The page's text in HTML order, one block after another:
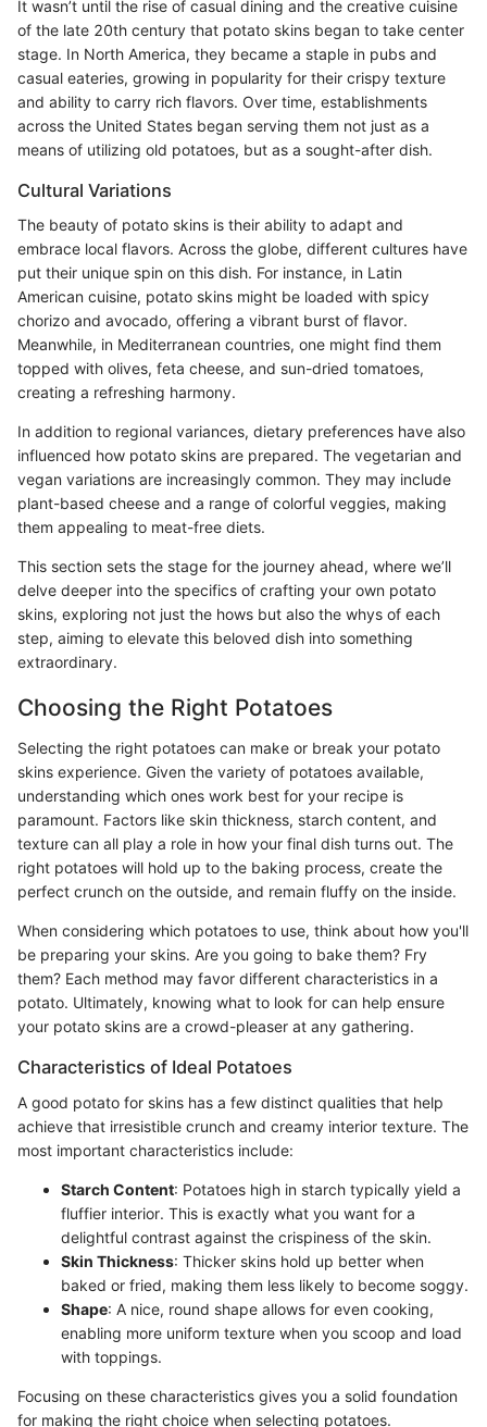
It wasn’t until the rise of casual dining and the creative cuisine
of the late 20th century that potato skins began to take center
stage. In North America, they became a staple in pubs and
casual eateries, growing in popularity for their crispy texture
and ability to carry rich flavors. Over time, establishments
across the United States began serving them not just as a
means of utilizing old potatoes, but as a sought-after dish.
Cultural Variations
The beauty of potato skins is their ability to adapt and
embrace local flavors. Across the globe, different cultures have
put their unique spin on this dish. For instance, in Latin
American cuisine, potato skins might be loaded with spicy
chorizo and avocado, offering a vibrant burst of flavor.
Meanwhile, in Mediterranean countries, one might find them
topped with olives, feta cheese, and sun-dried tomatoes,
creating a refreshing harmony.
In addition to regional variances, dietary preferences have also
influenced how potato skins are prepared. The vegetarian and
vegan variations are increasingly common. They may include
plant-based cheese and a range of colorful veggies, making
them appealing to meat-free diets.
This section sets the stage for the journey ahead, where we’ll
delve deeper into the specifics of crafting your own potato
skins, exploring not just the hows but also the whys of each
step, aiming to elevate this beloved dish into something
extraordinary.
Choosing the Right Potatoes
Selecting the right potatoes can make or break your potato
skins experience. Given the variety of potatoes available,
understanding which ones work best for your recipe is
paramount. Factors like skin thickness, starch content, and
texture can all play a role in how your final dish turns out. The
right potatoes will hold up to the baking process, create the
perfect crunch on the outside, and remain fluffy on the inside.
When considering which potatoes to use, think about how you'll
be preparing your skins. Are you going to bake them? Fry
them? Each method may favor different characteristics in a
potato. Ultimately, knowing what to look for can help ensure
your potato skins are a crowd-pleaser at any gathering.
Characteristics of Ideal Potatoes
A good potato for skins has a few distinct qualities that help
achieve that irresistible crunch and creamy interior texture. The
most important characteristics include:
Starch Content: Potatoes high in starch typically yield a
fluffier interior. This is exactly what you want for a
delightful contrast against the crispiness of the skin.
Skin Thickness: Thicker skins hold up better when
baked or fried, making them less likely to become soggy.
Shape: A nice, round shape allows for even cooking,
enabling more uniform texture when you scoop and load
with toppings.
Focusing on these characteristics gives you a solid foundation
for making the right choice when selecting potatoes.